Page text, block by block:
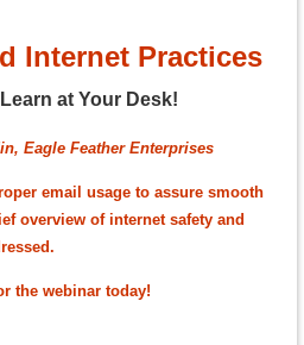
Internet Practices
at Your Desk!
Eagle Feather Enterprises
email usage to assure smooth
overview of internet safety and
the webinar today!